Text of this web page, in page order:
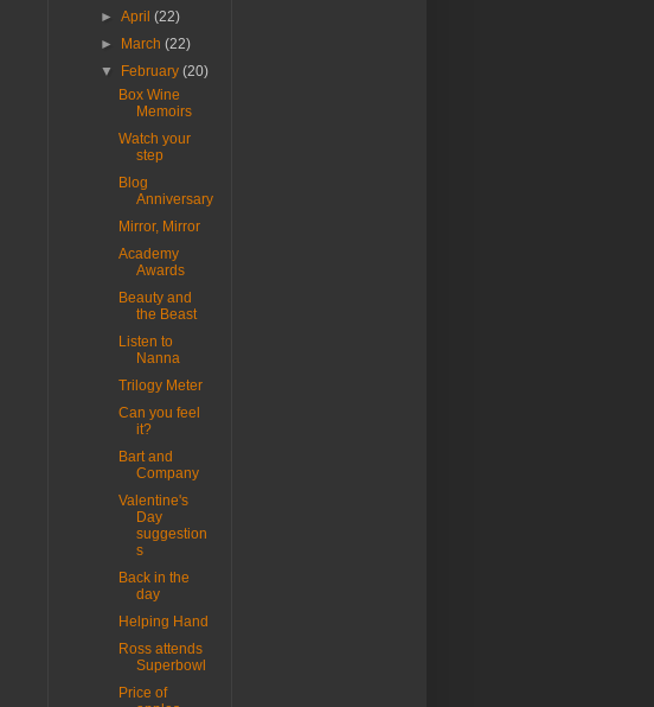
►April(22)
►
March(22)
▼
February(20)
Box Wine
Memoirs
Watch your
step
Blog
Anniversary
Mirror, Mirror
Academy
Awards
Beauty and
the Beast
Listen to
Nanna
Trilogy Meter
Can you feel
it?
Bart and
Company
Valentine's
Day
suggestion
s
Back in the
day
Helping Hand
Ross attends
Superbowl
Price of